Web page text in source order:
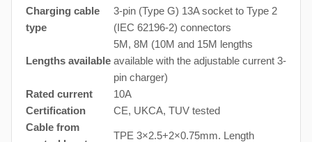
Charging cable
type
3-pin (Type G) 13A socket to Type 2
(IEC 62196-2) connectors
Lengths available
5M, 8M (10M and 15M lengths
available with the adjustable current 3-
pin charger)
Rated current
10A
Certification
CE, UKCA, TUV tested
Cable from
TPE 3×2.5+2×0.75mm. Length